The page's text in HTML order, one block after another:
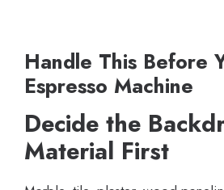
Handle This Before
Espresso Machine
Decide the
Material First